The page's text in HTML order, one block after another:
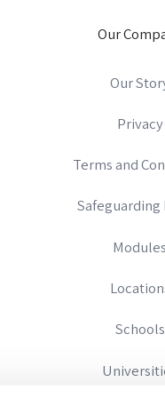
Our
Our
Privacy
Terms and
Modules
Schools